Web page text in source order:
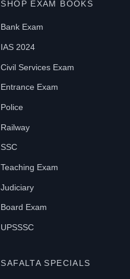
SHOP EXAM BOOKS
Bank Exam
IAS 2024
Civil Services Exam
Entrance Exam
Police
Railway
SSC
Teaching Exam
Judiciary
Board Exam
UPSSSC
SAFALTA SPECIALS